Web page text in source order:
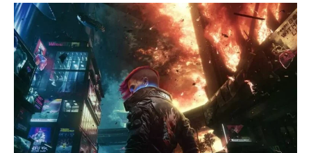
Game+
Mode,
Release
Date
&
More
–
Post
Game
Guide